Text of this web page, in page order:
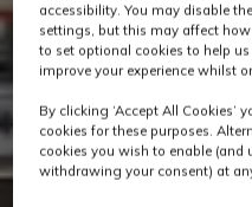
accessibility. You may disable
settings, but this may affect
to set optional cookies to help
improve your experience whilst
By clicking ‘Accept All Cookies’
cookies for these purposes.
cookies you wish to enable (and
withdrawing your consent) at